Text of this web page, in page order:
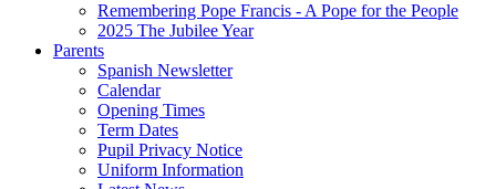
Remembering Pope Francis - A Pope for the People
2025 The Jubilee Year
Parents
Spanish Newsletter
Calendar
Opening Times
Term Dates
Pupil Privacy Notice
Uniform Information